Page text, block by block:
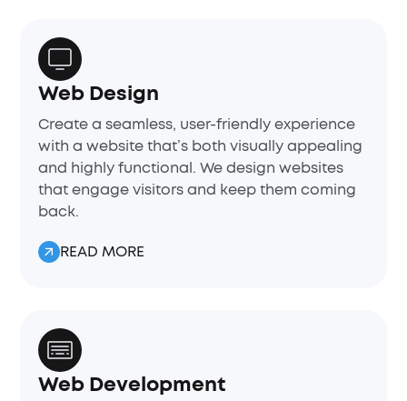
Web Design
Create a seamless, user-friendly experience
with a website that’s both visually appealing
and highly functional. We design websites
that engage visitors and keep them coming
back.
READ MORE
Web Development